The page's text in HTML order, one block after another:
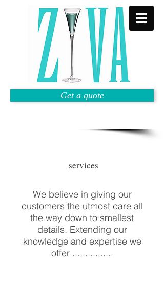
Get a quote
services
We believe in giving our
customers the utmost care all
the way down to smallest
details. Extending our
knowledge and expertise we
offer ................